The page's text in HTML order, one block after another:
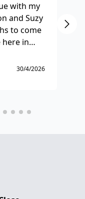
with my
and Suzy
to come
here in
you
30/4/2026